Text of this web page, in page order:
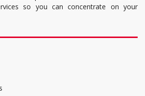
so you can concentrate on your